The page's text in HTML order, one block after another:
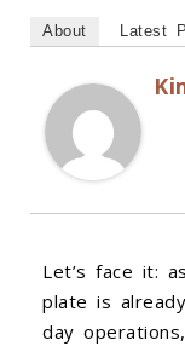
About Latest
Let’s face it:
plate is
day